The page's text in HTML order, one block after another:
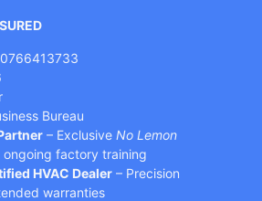
Bureau
– Exclusive No Lemon
ongoing factory training
HVAC Dealer – Precision
warranties